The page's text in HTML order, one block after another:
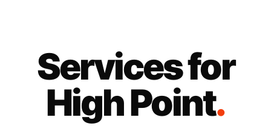
Services for
High Point.